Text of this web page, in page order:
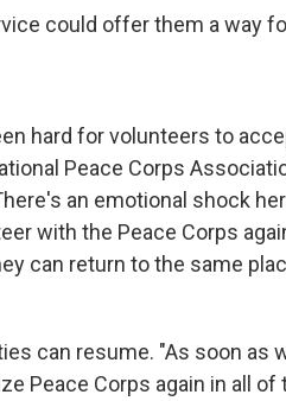
could offer them a way
hard for volunteers to
Peace Corps
an emotional shock
with the Peace Corps
can return to the same
can resume. "As soon as
Peace Corps again in all